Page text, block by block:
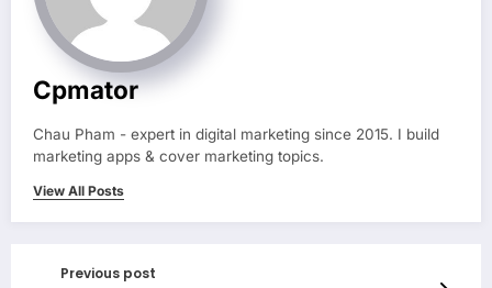
Cpmator
Chau Pham - expert in digital marketing since 2015. I build
marketing apps & cover marketing topics.
View All Posts
Previous post